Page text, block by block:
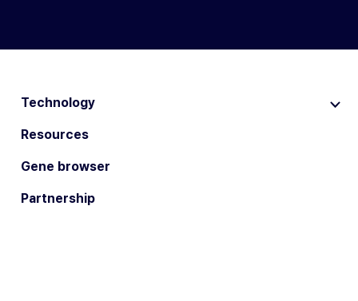
Technology
Resources
Gene browser
Partnership